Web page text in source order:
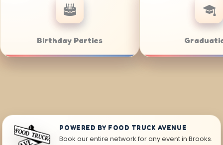
Catering Weddings
POWERED BY FOOD TRUCK AVENUE
Book our entire network for any event in Brooks.